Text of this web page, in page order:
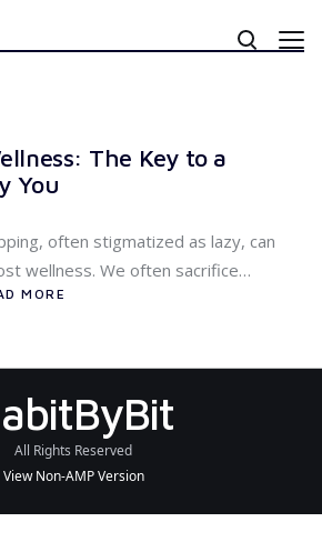
The Key to a
You
often stigmatized as lazy, can
wellness. We often sacrifice…
MORE
All Rights Reserved
View Non-AMP Version